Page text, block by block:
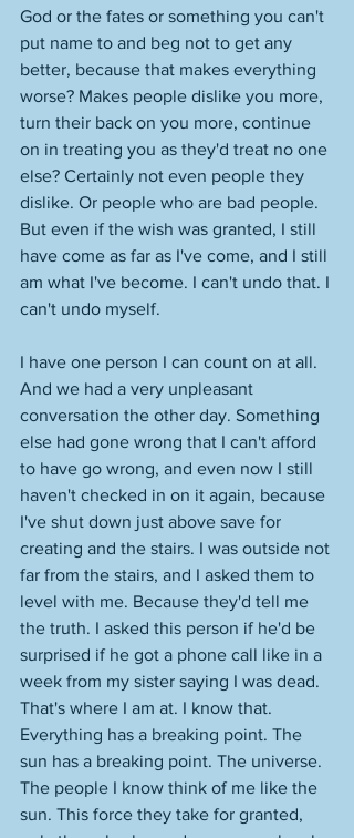
God or the fates or something you can't
put name to and beg not to get any
better, because that makes everything
worse? Makes people dislike you more,
turn their back on you more, continue
on in treating you as they'd treat no one
else? Certainly not even people they
dislike. Or people who are bad people.
But even if the wish was granted, I still
have come as far as I've come, and I still
am what I've become. I can't undo that. I
can't undo myself.
I have one person I can count on at all.
And we had a very unpleasant
conversation the other day. Something
else had gone wrong that I can't afford
to have go wrong, and even now I still
haven't checked in on it again, because
I've shut down just above save for
creating and the stairs. I was outside not
far from the stairs, and I asked them to
level with me. Because they'd tell me
the truth. I asked this person if he'd be
surprised if he got a phone call like in a
week from my sister saying I was dead.
That's where I am at. I know that.
Everything has a breaking point. The
sun has a breaking point. The universe.
The people I know think of me like the
sun. This force they take for granted,